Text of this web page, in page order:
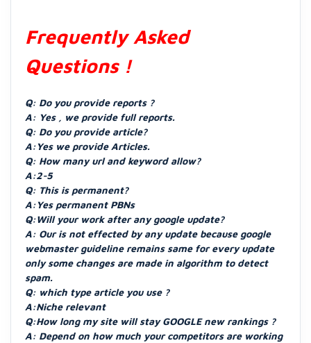
Frequently Asked
Questions !
Q: Do you provide reports ?
A: Yes , we provide full reports.
Q: Do you provide article?
A:Yes we provide Articles.
Q: How many url and keyword allow?
A:2-5
Q: This is permanent?
A:Yes permanent PBNs
Q:Will your work after any google update?
A: Our is not effected by any update because google
webmaster guideline remains same for every update
only some changes are made in algorithm to detect
spam.
Q: which type article you use ?
A:Niche relevant
Q:How long my site will stay GOOGLE new rankings ?
A: Depend on how much your competitors are working